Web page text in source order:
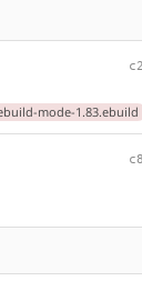
mode-1.83.ebuild